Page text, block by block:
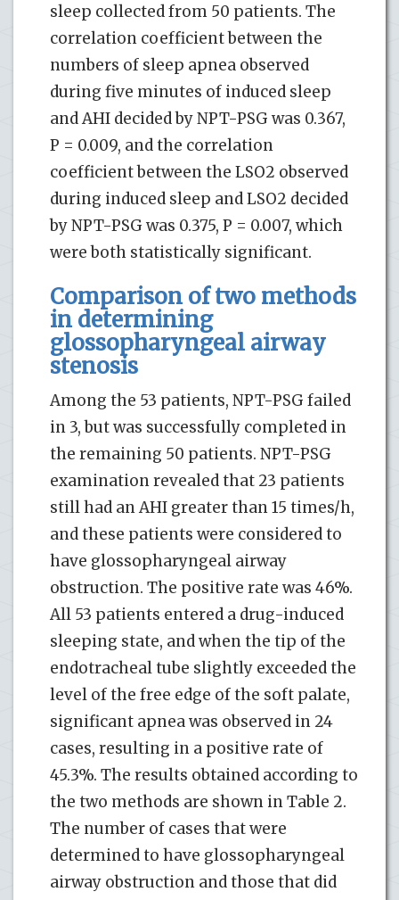
sleep collected from 50 patients. The
correlation coefficient between the
numbers of sleep apnea observed
during five minutes of induced sleep
and AHI decided by NPT-PSG was 0.367,
P = 0.009, and the correlation
coefficient between the LSO2 observed
during induced sleep and LSO2 decided
by NPT-PSG was 0.375, P = 0.007, which
were both statistically significant.
Comparison of two methods
in determining
glossopharyngeal airway
stenosis
Among the 53 patients, NPT-PSG failed
in 3, but was successfully completed in
the remaining 50 patients. NPT-PSG
examination revealed that 23 patients
still had an AHI greater than 15 times/h,
and these patients were considered to
have glossopharyngeal airway
obstruction. The positive rate was 46%.
All 53 patients entered a drug-induced
sleeping state, and when the tip of the
endotracheal tube slightly exceeded the
level of the free edge of the soft palate,
significant apnea was observed in 24
cases, resulting in a positive rate of
45.3%. The results obtained according to
the two methods are shown in Table 2.
The number of cases that were
determined to have glossopharyngeal
airway obstruction and those that did